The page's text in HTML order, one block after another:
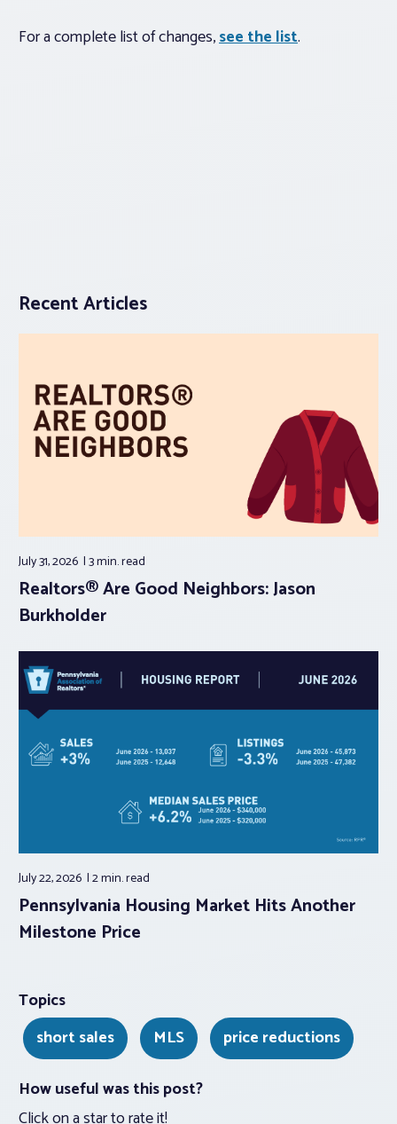
For a complete list of changes,see the list.
Recent Articles
July 31, 2026 3 min.read
Realtors® Are Good Neighbors: Jason
Burkholder
July 22, 2026 2 min.read
Pennsylvania Housing Market Hits Another
Milestone Price
Topics
short sales
MLS
price reductions
How useful was this post?